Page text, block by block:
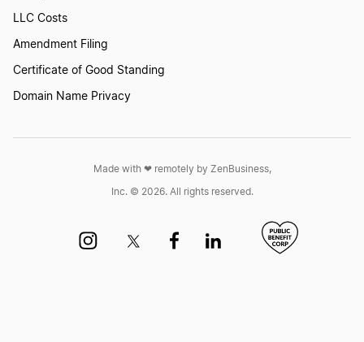
LLC Costs
Amendment Filing
Certificate of Good Standing
Domain Name Privacy
Made with ❤︎ remotely by ZenBusiness,
Inc. © 2026. All rights reserved.